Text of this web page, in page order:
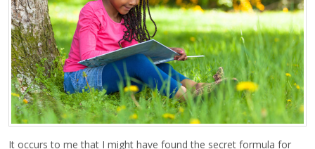
It occurs to me that I might have found the secret formula for